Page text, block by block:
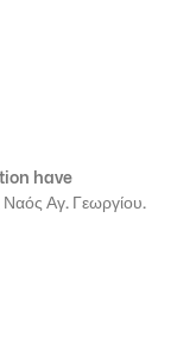
have
Αγ. Γεωργίου.